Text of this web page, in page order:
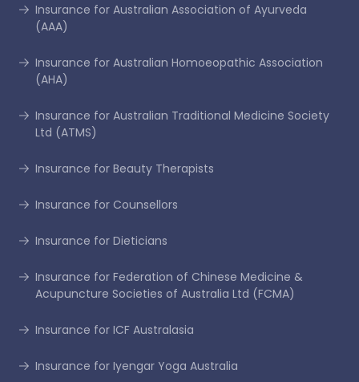
Insurance for Australian Association of Ayurveda
(AAA)
Insurance for Australian Homoeopathic Association
(AHA)
Insurance for Australian Traditional Medicine Society
Ltd (ATMS)
Insurance for Beauty Therapists
Insurance for Counsellors
Insurance for Dieticians
Insurance for Federation of Chinese Medicine &
Acupuncture Societies of Australia Ltd (FCMA)
Insurance for ICF Australasia
Insurance for Iyengar Yoga Australia